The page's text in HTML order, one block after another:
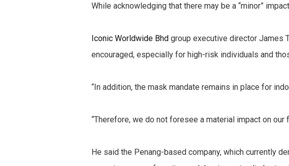
While acknowledging that there may be a “minor”
Iconic Worldwide Bhd group executive director James
encouraged, especially for high-risk individuals and
“In addition, the mask mandate remains in place for
“Therefore, we do not foresee a material impact on our
He said the Penang-based company, which currently